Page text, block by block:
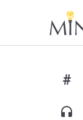
#
headphones